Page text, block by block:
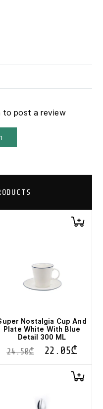
to post a review
Nostalgia Cup And
Plate White With Blue
Detail 300 ML
24.50₾ 22.05₾